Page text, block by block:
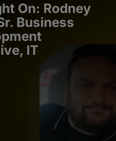
On: Rodney
Business
IT